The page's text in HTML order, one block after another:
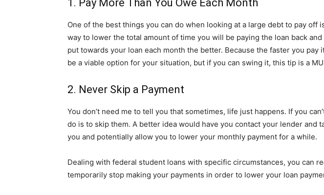
1. Pay More Than You Owe Each Month
One of the best things you can do when looking at a large debt to pay
way to lower the total amount of time you will be paying the loan back
put towards your loan each month the better. Because the faster you
be a viable option for your situation, but if you can swing it, this tip is a
2. Never Skip a Payment
You don’t need me to tell you that sometimes, life just happens. If you
do is to skip them. A better idea would have you contact your lender
you and potentially allow you to lower your monthly payment for a while.
Dealing with federal student loans with specific circumstances, you can
temporarily stop making your payments in order to lower your loan